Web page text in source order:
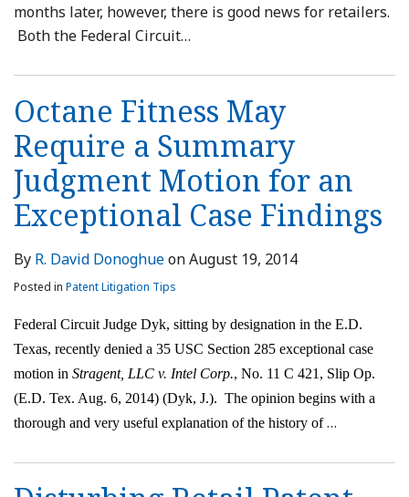
months later, however, there is good news for retailers.
Both the Federal Circuit…
Octane Fitness May
Require a Summary
Judgment Motion for an
Exceptional Case Findings
By R. David DonoghueonAugust 19, 2014
Posted in Patent Litigation Tips
Federal Circuit Judge Dyk, sitting by designation in the E.D.
Texas, recently denied a 35 USC Section 285 exceptional case
motion in Stragent, LLC v. Intel Corp., No. 11 C 421, Slip Op.
(E.D. Tex. Aug. 6, 2014) (Dyk, J.). The opinion begins with a
thorough and very useful explanation of the history of…